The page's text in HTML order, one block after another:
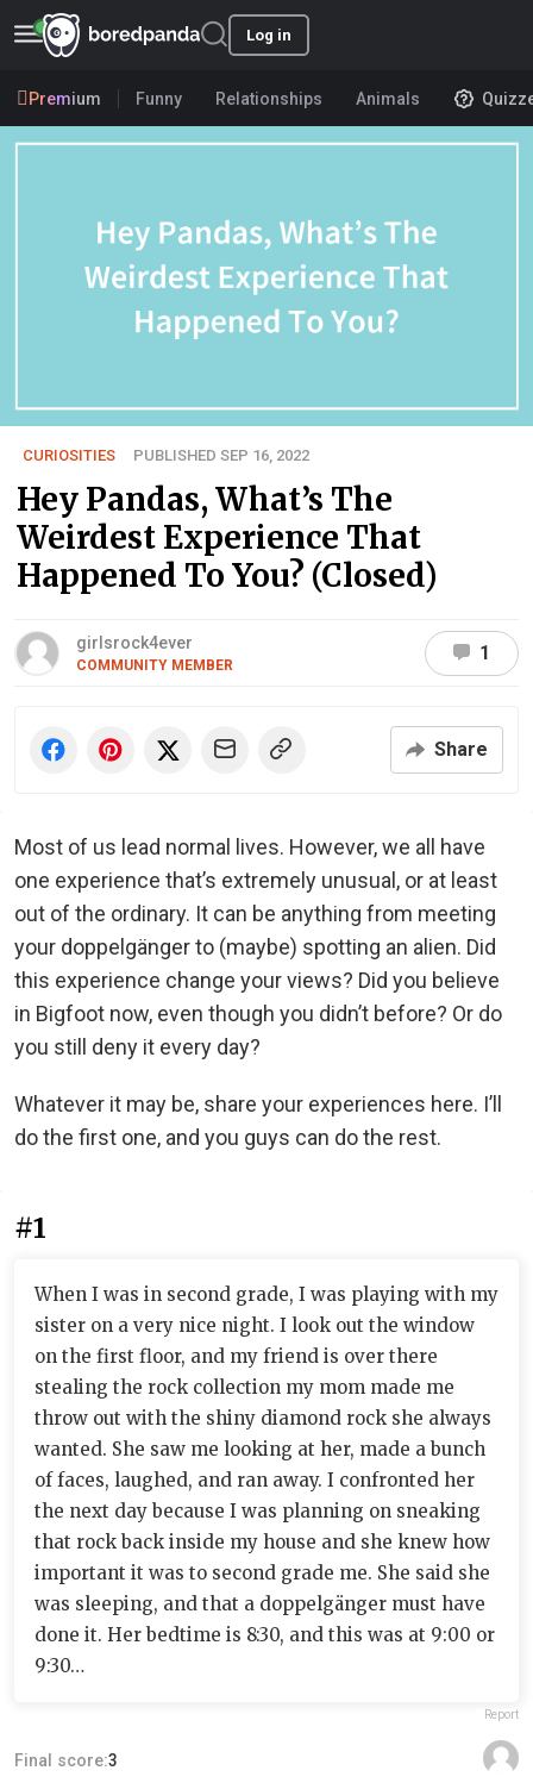
Log in
Premium Funny Relationships Animals
CURIOSITIES PUBLISHED SEP 16, 2022
Hey Pandas, What’s The
Weirdest Experience That
Happened To You? (Closed)
girlsrock4ever
COMMUNITY MEMBER
1
Share
Most of us lead normal lives. However, we all have
one experience that’s extremely unusual, or at least
out of the ordinary. It can be anything from meeting
your doppelgänger to (maybe) spotting an alien. Did
this experience change your views? Did you believe
in Bigfoot now, even though you didn’t before? Or do
you still deny it every day?
Whatever it may be, share your experiences here. I’ll
do the first one, and you guys can do the rest.
#1
When I was in second grade, I was playing with my
sister on a very nice night. I look out the window
on the first floor, and my friend is over there
stealing the rock collection my mom made me
throw out with the shiny diamond rock she always
wanted. She saw me looking at her, made a bunch
of faces, laughed, and ran away. I confronted her
the next day because I was planning on sneaking
that rock back inside my house and she knew how
important it was to second grade me. She said she
was sleeping, and that a doppelgänger must have
done it. Her bedtime is 8:30, and this was at 9:00 or
9:30…
Report
Final score:3